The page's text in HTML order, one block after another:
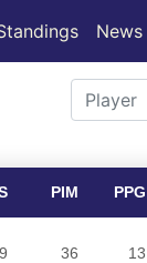
News
PIM PPG
36 13